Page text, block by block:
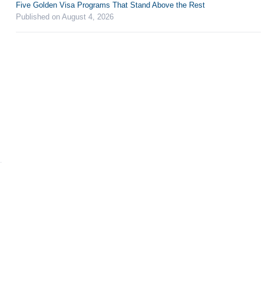
Five Golden Visa Programs That Stand Above the Rest
Published on August 4, 2026